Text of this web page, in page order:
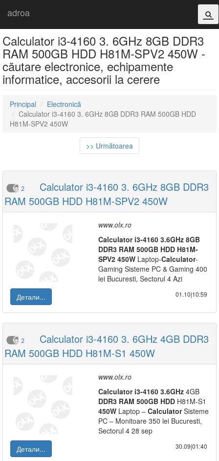
adroa
Calculator i3-4160 3. 6GHz 8GB DDR3
RAM 500GB HDD H81M-SPV2 450W -
căutare electronice, echipamente
informatice, accesorii la cerere
Principal
Electronică
Calculator i3-4160 3. 6GHz 8GB DDR3 RAM 500GB HDD
H81M-SPV2 450W
>> Următoarea
2
Calculator i3-4160 3. 6GHz 8GB DDR3
RAM 500GB HDD H81M-SPV2 450W
www.olx.ro
Calculator i3-4160 3.6GHz 8GB
DDR3 RAM 500GB HDD H81M-
SPV2 450W Laptop-Calculator-
Gaming Sisteme PC & Gaming 400
lei Bucuresti, Sectorul 4 Azi
Детали...
01.10|10:59
2
Calculator i3-4160 3. 6GHz 4GB DDR3
RAM 500GB HDD H81M-S1 450W
www.olx.ro
Calculator i3-4160 3.6GHz 4GB
DDR3 RAM 500GB HDD H81M-S1
450W Laptop – CalculatorSisteme
PC – Monitoare 350 lei Bucuresti,
Sectorul 4 28 sep
Детали...
30.09|01:40